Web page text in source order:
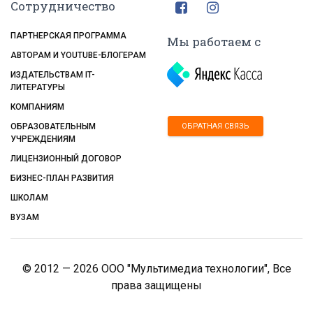
Сотрудничество
ПАРТНЕРСКАЯ ПРОГРАММА
АВТОРАМ И YOUTUBE-БЛОГЕРАМ
ИЗДАТЕЛЬСТВАМ IT-
ЛИТЕРАТУРЫ
КОМПАНИЯМ
ОБРАЗОВАТЕЛЬНЫМ
УЧРЕЖДЕНИЯМ
ЛИЦЕНЗИОННЫЙ ДОГОВОР
БИЗНЕС-ПЛАН РАЗВИТИЯ
ШКОЛАМ
ВУЗАМ
Мы работаем с
ОБРАТНАЯ СВЯЗЬ
© 2012 — 2026 ООО "Мультимедиа технологии", Все
права защищены